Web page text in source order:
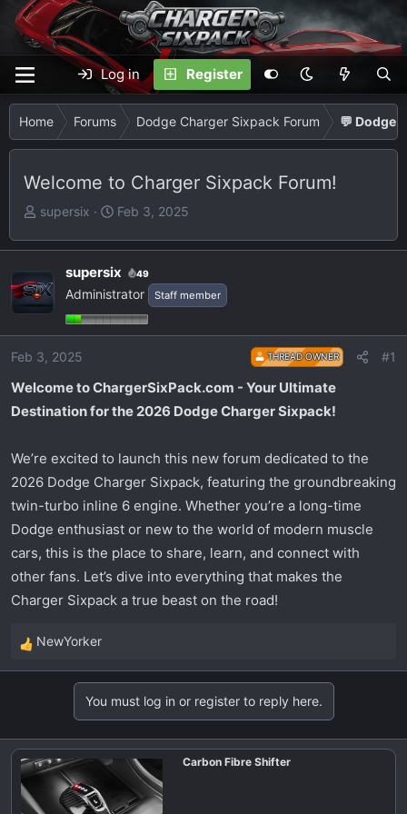
Log in Register
Home Forums Dodge Charger Sixpack Forum 💬 Dodge
Welcome to Charger Sixpack Forum!
T
r
e
a
d
t
r
t
supersix
S
a
r
t
Feb 3, 2025
supersix 49
Administrator Staff member
Feb 3, 2025 THREAD OWNER #1
Welcome to ChargerSixPack.com - Your Ultimate
Destination for the 2026 Dodge Charger Sixpack!
We’re excited to launch this new forum dedicated to the
2026 Dodge Charger Sixpack, featuring the groundbreaking
twin-turbo inline 6 engine. Whether you’re a long-time
Dodge enthusiast or new to the world of modern muscle
cars, this is the place to share, learn, and connect with
other fans. Let’s dive into everything that makes the
Charger Sixpack a true beast on the road!
R
e
i
o
n
s
NewYorker
You must log in or register to reply here.
Carbon Fibre Shifter